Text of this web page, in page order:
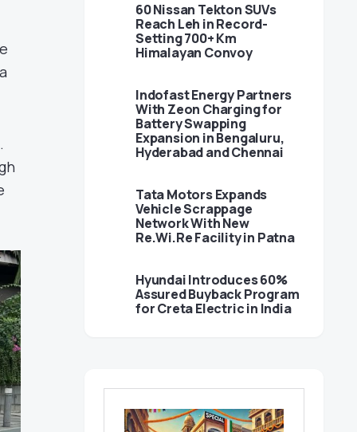
60 Nissan Tekton SUVs
Reach Leh in Record-
Setting 700+ Km
Himalayan Convoy
Indofast Energy Partners
With Zeon Charging for
Battery Swapping
Expansion in Bengaluru,
Hyderabad and Chennai
Tata Motors Expands
Vehicle Scrappage
Network With New
Re.Wi.Re Facility in Patna
Hyundai Introduces 60%
Assured Buyback Program
for Creta Electric in India